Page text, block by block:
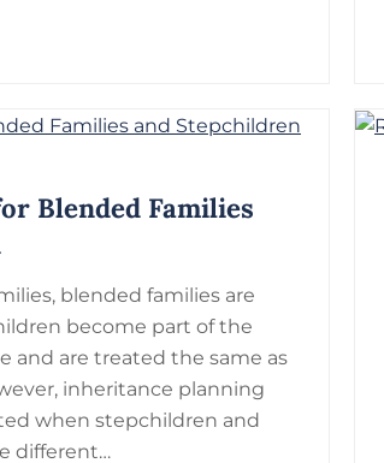
Blended Families
blended families are
become part of the
and are treated the same as
inheritance planning
when stepchildren and
different…